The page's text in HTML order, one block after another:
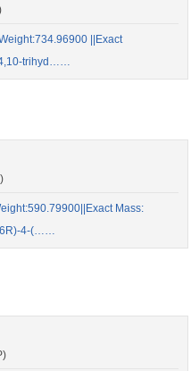
||Exact
trihyd……
Mass:
4-(……